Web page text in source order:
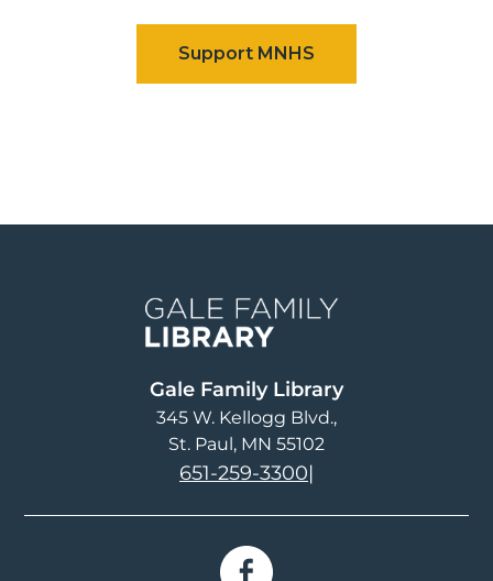
Gale Family Library
345 W. Kellogg Blvd.
St. Paul, MN 55102
651-259-3300|